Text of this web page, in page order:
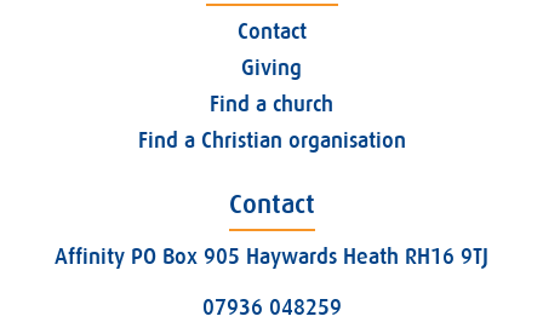
Contact
Giving
Find a church
Find a Christian organisation
Contact
Affinity PO Box 905 Haywards Heath RH16 9TJ
07936 048259